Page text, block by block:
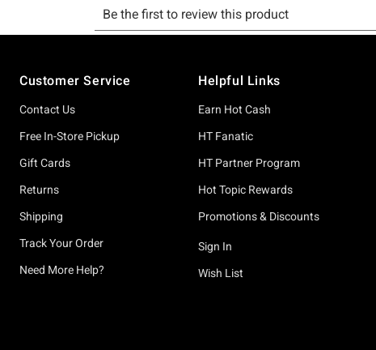
Customer Service
Contact Us
Free In-Store Pickup
Gift Cards
Returns
Shipping
Track Your Order
Need More Help?
Helpful Links
Earn Hot Cash
HT Fanatic
HT Partner Program
Hot Topic Rewards
Promotions & Discounts
Sign In
Wish List